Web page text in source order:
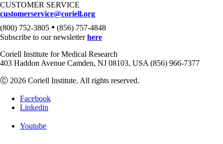
CUSTOMER SERVICE
customerservice@coriell.org
(800) 752-3805 • (856) 757-4848
Subscribe to our newsletterhere
Coriell Institute for Medical Research
403 Haddon Avenue Camden, NJ 08103, USA (856) 966-7377
Ⓒ 2026 Coriell Institute. All rights reserved.
Facebook
Linkedin
Youtube